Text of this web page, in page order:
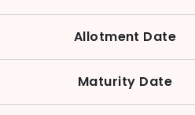
Allotment Date
Maturity Date